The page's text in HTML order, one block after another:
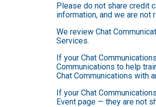
Please do not share credit
information, and we are
We review Chat
Services.
If your Chat
Communications to help
Chat Communications with
If your Chat
Event page — they are not